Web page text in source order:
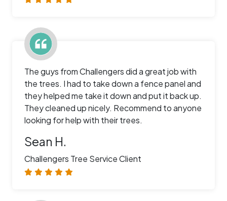
The guys from Challengers did a great job with
the trees. I had to take down a fence panel and
they helped me take it down and put it back up.
They cleaned up nicely. Recommend to anyone
looking for help with their trees.
Sean H.
Challengers Tree Service Client